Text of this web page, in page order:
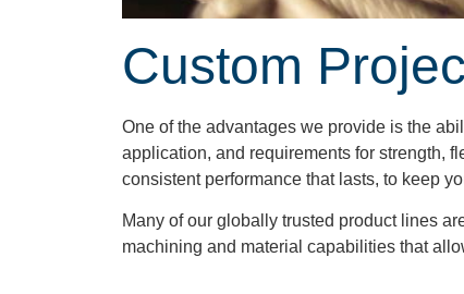
Custom
One of the advantages we provide is the
application, and requirements for strength,
consistent performance that lasts, to keep
Many of our globally trusted product lines
machining and material capabilities that